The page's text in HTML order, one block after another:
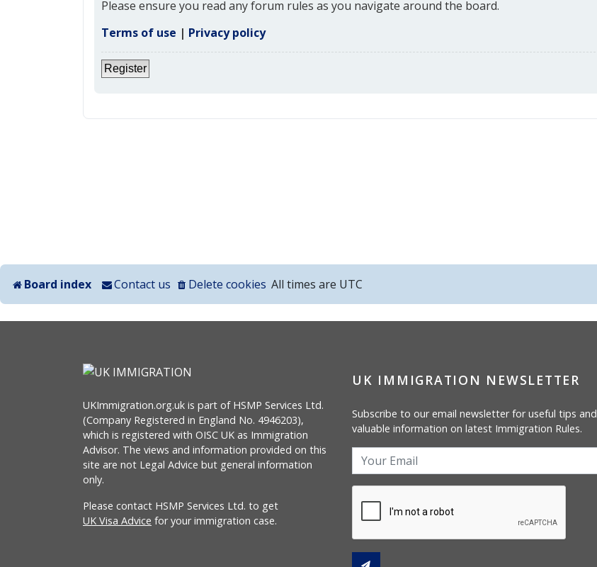
Please ensure you read any forum rules as you navigate around the board.
Terms of use | Privacy policy
Register
Board index All times are UTC
Delete cookies
Contact us
UKImmigration.org.uk is part of HSMP Services Ltd.
(Company Registered in England No. 4946203),
which is registered with OISC UK as Immigration
Advisor. The views and information provided on this
site are not Legal Advice but general information
only.
Please contact HSMP Services Ltd. to get
UK Visa Advice for your immigration case.
UK IMMIGRATION NEWSLETTER
Subscribe to our email newsletter for useful tips and
valuable information on latest Immigration Rules.